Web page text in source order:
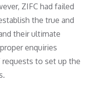
ZIFC had failed
the true and
their ultimate
enquiries
requests to set up the